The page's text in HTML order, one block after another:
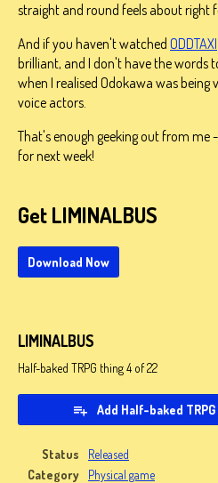
straight and round feels about right
And if you haven't watched ODDTAXI
brilliant, and I don't have the words
when I realised Odokawa was being
voice actors.
That's enough geeking out from me
for next week!
Get LIMINALBUS
Download Now
LIMINALBUS
Half-baked TRPG thing 4 of 22
Add Half-baked
Status
Released
Category
Physical game